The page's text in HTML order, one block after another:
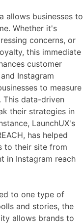
allows businesses to
Whether it's
concerns, or
this immediate
customer
Instagram
to measure
This data-driven
their strategies in
LaunchUX's
has helped
to their site from
in Instagram reach
to one type of
and stories, the
allows brands to